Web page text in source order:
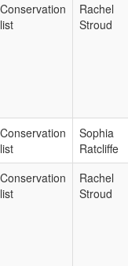
Conservation
list
Rachel
Stroud
Conservation
list
Sophia
Ratcliffe
Conservation
list
Rachel
Stroud